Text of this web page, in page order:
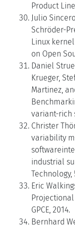
Product
Julio
Schröder-
Linux
on Open
Daniel
Krueger,
Martinez,
variant-rich
Christer
variability
industrial
Technology,
Eric
GPCE, 2014.
Bernhard